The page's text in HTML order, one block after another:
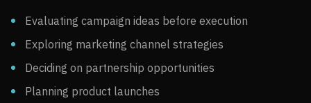
Evaluating campaign ideas before execution
Exploring marketing channel strategies
Deciding on partnership opportunities
Planning product launches